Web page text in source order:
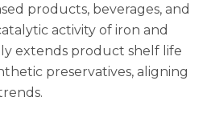
products, beverages, and
activity of iron and
extends product shelf life
preservatives, aligning